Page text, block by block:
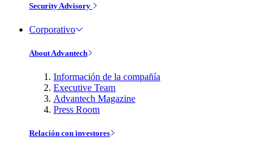
Security Advisory
Corporativo
About Advantech
Información de la compañía
Executive Team
Advantech Magazine
Press Room
Relación con investores